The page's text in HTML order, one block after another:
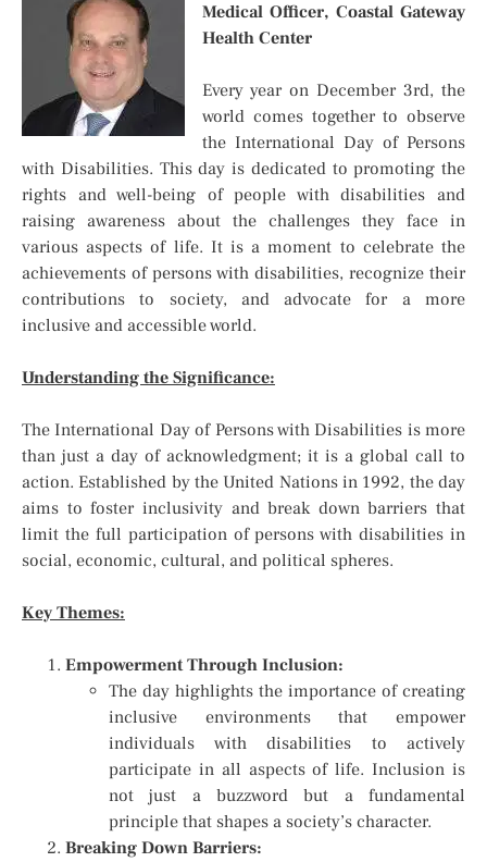
Medical Officer, Coastal Gateway
Health Center
Every year on December 3rd, the
world comes together to observe
the International Day of Persons
with Disabilities. This day is dedicated to promoting the
rights and well-being of people with disabilities and
raising awareness about the challenges they face in
various aspects of life. It is a moment to celebrate the
achievements of persons with disabilities, recognize their
contributions to society, and advocate for a more
inclusive and accessible world.
Understanding the Significance:
The International Day of Persons with Disabilities is more
than just a day of acknowledgment; it is a global call to
action. Established by the United Nations in 1992, the day
aims to foster inclusivity and break down barriers that
limit the full participation of persons with disabilities in
social, economic, cultural, and political spheres.
Key Themes:
Empowerment Through Inclusion:
The day highlights the importance of creating
inclusive environments that empower
individuals with disabilities to actively
participate in all aspects of life. Inclusion is
not just a buzzword but a fundamental
principle that shapes a society’s character.
Breaking Down Barriers: